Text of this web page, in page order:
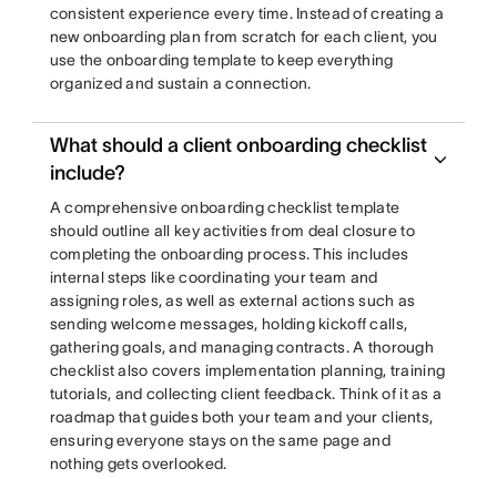
consistent experience every time. Instead of creating a
new onboarding plan from scratch for each client, you
use the onboarding template to keep everything
organized and sustain a connection.
What should a client onboarding checklist
include?
A comprehensive onboarding checklist template
should outline all key activities from deal closure to
completing the onboarding process. This includes
internal steps like coordinating your team and
assigning roles, as well as external actions such as
sending welcome messages, holding kickoff calls,
gathering goals, and managing contracts. A thorough
checklist also covers implementation planning, training
tutorials, and collecting client feedback. Think of it as a
roadmap that guides both your team and your clients,
ensuring everyone stays on the same page and
nothing gets overlooked.